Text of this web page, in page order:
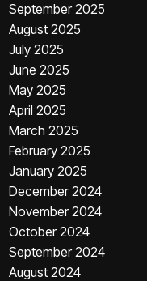
September 2025
August 2025
July 2025
June 2025
May 2025
April 2025
March 2025
February 2025
January 2025
December 2024
November 2024
October 2024
September 2024
August 2024